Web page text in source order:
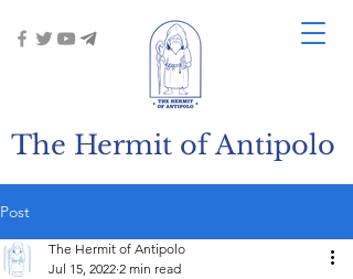
The Hermit of Antipolo
Post
The Hermit of Antipolo
Jul 15, 2022 2 min read